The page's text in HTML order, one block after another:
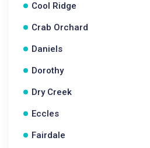
Cool Ridge
Crab Orchard
Daniels
Dorothy
Dry Creek
Eccles
Fairdale